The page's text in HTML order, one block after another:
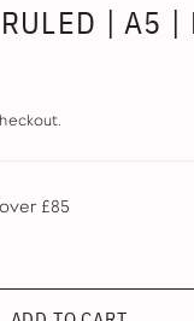
| A5 |
£85